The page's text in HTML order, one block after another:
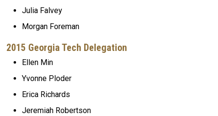
Julia Falvey
Morgan Foreman
2015 Georgia Tech Delegation
Ellen Min
Yvonne Ploder
Erica Richards
Jeremiah Robertson